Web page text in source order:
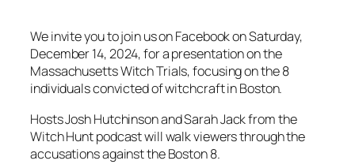
We invite you to join us on Facebook on Saturday,
December 14, 2024, for a presentation on the
Massachusetts Witch Trials, focusing on the 8
individuals convicted of witchcraft in Boston.
Hosts Josh Hutchinson and Sarah Jack from the
Witch Hunt podcast will walk viewers through the
accusations against the Boston 8.